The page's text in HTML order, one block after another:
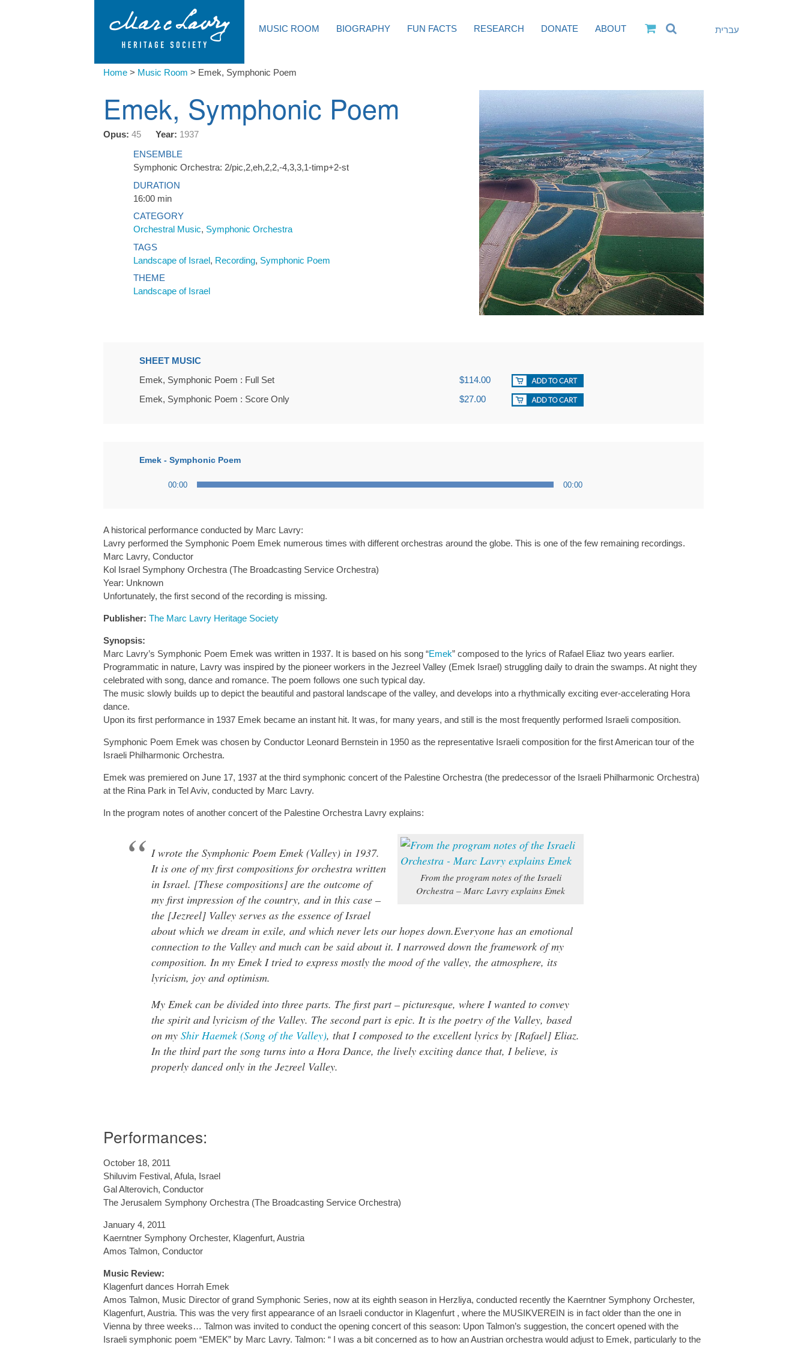
MUSIC ROOM BIOGRAPHY FUN FACTS RESEARCH DONATE ABOUT עברית
Home > Music Room > Emek, Symphonic Poem
Emek, Symphonic Poem
Opus: 45 Year: 1937
ENSEMBLE
Symphonic Orchestra: 2/pic,2,eh,2,2,-4,3,3,1-timp+2-st
DURATION
16:00 min
CATEGORY
Orchestral Music, Symphonic Orchestra
TAGS
Landscape of Israel, Recording, Symphonic Poem
THEME
Landscape of Israel
SHEET MUSIC
Emek, Symphonic Poem : Full Set
$114.00
Emek, Symphonic Poem : Score Only
$27.00
Emek - Symphonic Poem
00:00 00:00
A historical performance conducted by Marc Lavry:
Lavry performed the Symphonic Poem Emek numerous times with different orchestras around the globe. This is one of the few remaining recordings.
Marc Lavry, Conductor
Kol Israel Symphony Orchestra (The Broadcasting Service Orchestra)
Year: Unknown
Unfortunately, the first second of the recording is missing.
Publisher: The Marc Lavry Heritage Society
Synopsis:
Marc Lavry’s Symphonic Poem Emek was written in 1937. It is based on his song “Emek” composed to the lyrics of Rafael Eliaz two years earlier.
Programmatic in nature, Lavry was inspired by the pioneer workers in the Jezreel Valley (Emek Israel) struggling daily to drain the swamps. At night they
celebrated with song, dance and romance. The poem follows one such typical day.
The music slowly builds up to depict the beautiful and pastoral landscape of the valley, and develops into a rhythmically exciting ever-accelerating Hora
dance.
Upon its first performance in 1937 Emek became an instant hit. It was, for many years, and still is the most frequently performed Israeli composition.
Symphonic Poem Emek was chosen by Conductor Leonard Bernstein in 1950 as the representative Israeli composition for the first American tour of the
Israeli Philharmonic Orchestra.
Emek was premiered on June 17, 1937 at the third symphonic concert of the Palestine Orchestra (the predecessor of the Israeli Philharmonic Orchestra)
at the Rina Park in Tel Aviv, conducted by Marc Lavry.
In the program notes of another concert of the Palestine Orchestra Lavry explains:
From the program notes of the Israeli
Orchestra – Marc Lavry explains Emek
I wrote the Symphonic Poem Emek (Valley) in 1937.
It is one of my first compositions for orchestra written
in Israel. [These compositions] are the outcome of
my first impression of the country, and in this case –
the [Jezreel] Valley serves as the essence of Israel
about which we dream in exile, and which never lets our hopes down.Everyone has an emotional
connection to the Valley and much can be said about it. I narrowed down the framework of my
composition. In my Emek I tried to express mostly the mood of the valley, the atmosphere, its
lyricism, joy and optimism.
My Emek can be divided into three parts. The first part – picturesque, where I wanted to convey
the spirit and lyricism of the Valley. The second part is epic. It is the poetry of the Valley, based
on my Shir Haemek (Song of the Valley), that I composed to the excellent lyrics by [Rafael] Eliaz.
In the third part the song turns into a Hora Dance, the lively exciting dance that, I believe, is
properly danced only in the Jezreel Valley.
Performances:
October 18, 2011
Shiluvim Festival, Afula, Israel
Gal Alterovich, Conductor
The Jerusalem Symphony Orchestra (The Broadcasting Service Orchestra)
January 4, 2011
Kaerntner Symphony Orchester, Klagenfurt, Austria
Amos Talmon, Conductor
Music Review:
Klagenfurt dances Horrah Emek
Amos Talmon, Music Director of grand Symphonic Series, now at its eighth season in Herzliya, conducted recently the Kaerntner Symphony Orchester,
Klagenfurt, Austria. This was the very first appearance of an Israeli conductor in Klagenfurt , where the MUSIKVEREIN is in fact older than the one in
Vienna by three weeks… Talmon was invited to conduct the opening concert of this season: Upon Talmon’s suggestion, the concert opened with the
Israeli symphonic poem “EMEK” by Marc Lavry. Talmon: “ I was a bit concerned as to how an Austrian orchestra would adjust to Emek, particularly to the